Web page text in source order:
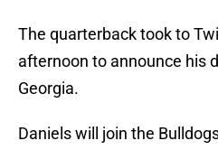
The quarterback took to
afternoon to announce his
Georgia.
Daniels will join the